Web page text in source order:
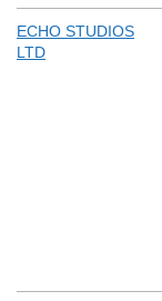
ECHO STUDIOS
LTD